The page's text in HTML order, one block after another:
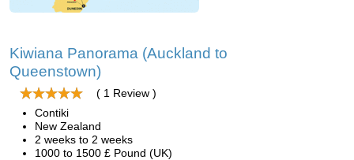
Kiwiana Panorama (Auckland to
Queenstown)
( 1 Review )
Contiki
New Zealand
2 weeks to 2 weeks
1000 to 1500 £ Pound (UK)